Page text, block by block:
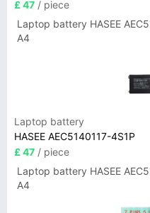
£ 47 / piece
Laptop battery HASEE
A4
Laptop battery
HASEE AEC5140117-4S1P
£ 47 / piece
Laptop battery HASEE
A4